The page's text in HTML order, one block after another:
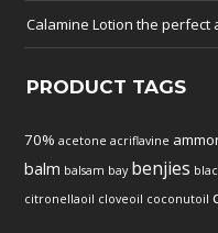
Calamine Lotion the perfect
PRODUCT TAGS
70% acetone acriflavine
balm balsam bay benjies
citronellaoil cloveoil coconutoil